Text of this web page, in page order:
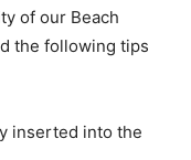
of our Beach
the following tips
inserted into the